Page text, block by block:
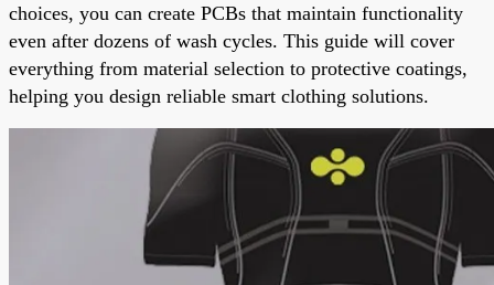
choices, you can create PCBs that maintain functionality
even after dozens of wash cycles. This guide will cover
everything from material selection to protective coatings,
helping you design reliable smart clothing solutions.